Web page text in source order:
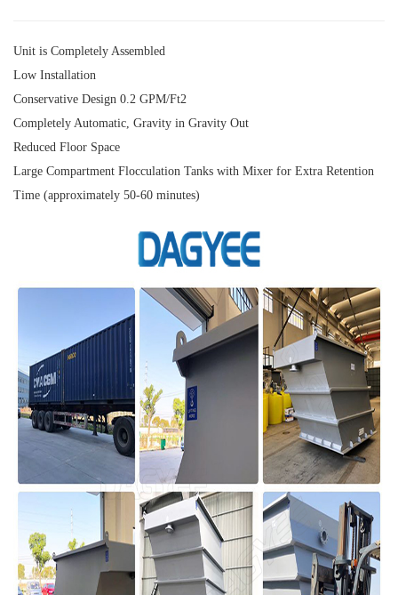
Unit is Completely Assembled
Low Installation
Conservative Design 0.2 GPM/Ft2
Completely Automatic, Gravity in Gravity Out
Reduced Floor Space
Large Compartment Flocculation Tanks with Mixer for Extra Retention
Time (approximately 50-60 minutes)